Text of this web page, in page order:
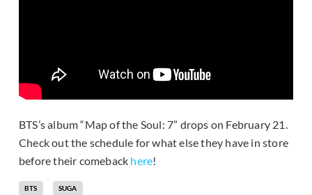
BTS’s album “Map of the Soul: 7” drops on February 21.
Check out the schedule for what else they have in store
before their comeback here!
BTS SUGA